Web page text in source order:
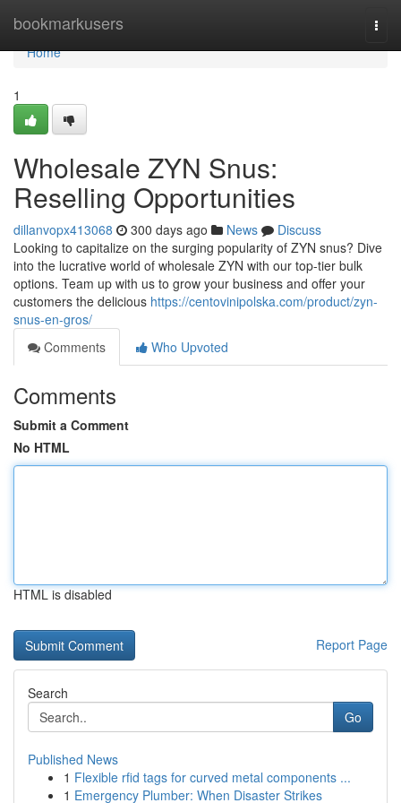
bookmarkusers
Home
Home
1
Wholesale ZYN Snus:
Reselling Opportunities
dillanvopx413068 300 days ago News
Discuss
Looking to capitalize on the surging popularity of ZYN snus? Dive
into the lucrative world of wholesale ZYN with our top-tier bulk
options. Team up with us to grow your business and offer your
customers the delicious https://centovinipolska.com/product/zyn-
snus-en-gros/
Comments
Who Upvoted
Comments
Submit a Comment
No HTML
HTML is disabled
Report Page
Search
Go
Published News
1 Flexible rfid tags for curved metal components ...
1 Emergency Plumber: When Disaster Strikes